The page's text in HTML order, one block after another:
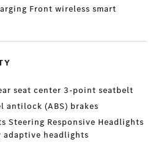
Front wireless smart
seat center 3-point seatbelt
antilock (ABS) brakes
Steering Responsive Headlights
adaptive headlights